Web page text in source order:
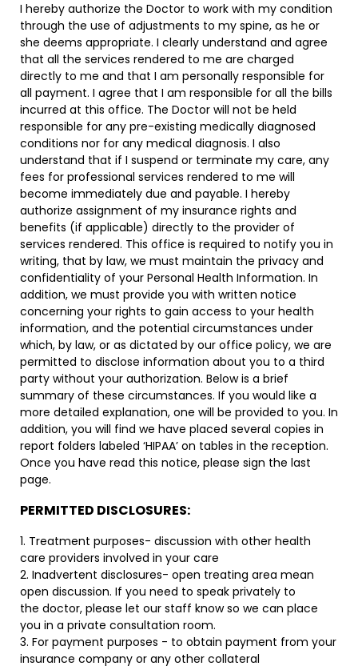
I hereby authorize the Doctor to work with my condition
through the use of adjustments to my spine, as he or
she deems appropriate. I clearly understand and agree
that all the services rendered to me are charged
directly to me and that I am personally responsible for
all payment. I agree that I am responsible for all the bills
incurred at this office. The Doctor will not be held
responsible for any pre-existing medically diagnosed
conditions nor for any medical diagnosis. I also
understand that if I suspend or terminate my care, any
fees for professional services rendered to me will
become immediately due and payable. I hereby
authorize assignment of my insurance rights and
benefits (if applicable) directly to the provider of
services rendered. This office is required to notify you in
writing, that by law, we must maintain the privacy and
confidentiality of your Personal Health Information. In
addition, we must provide you with written notice
concerning your rights to gain access to your health
information, and the potential circumstances under
which, by law, or as dictated by our office policy, we are
permitted to disclose information about you to a third
party without your authorization. Below is a brief
summary of these circumstances. If you would like a
more detailed explanation, one will be provided to you. In
addition, you will find we have placed several copies in
report folders labeled ‘HIPAA’ on tables in the reception.
Once you have read this notice, please sign the last
page.
PERMITTED DISCLOSURES:
1. Treatment purposes- discussion with other health
care providers involved in your care
2. Inadvertent disclosures- open treating area mean
open discussion. If you need to speak privately to
the doctor, please let our staff know so we can place
you in a private consultation room.
3. For payment purposes - to obtain payment from your
insurance company or any other collateral